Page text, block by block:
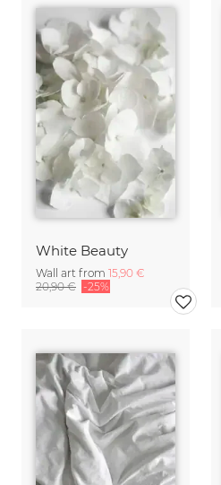
White Beauty
Wall art from 15,90 €
20,90 € -25%